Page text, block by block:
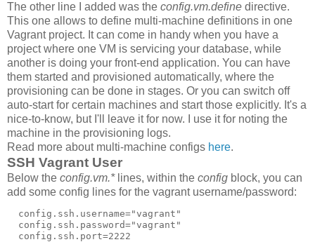
The other line I added was the config.vm.define directive.
This one allows to define multi-machine definitions in one
Vagrant project. It can come in handy when you have a
project where one VM is servicing your database, while
another is doing your front-end application. You can have
them started and provisioned automatically, where the
provisioning can be done in stages. Or you can switch off
auto-start for certain machines and start those explicitly. It's a
nice-to-know, but I'll leave it for now. I use it for noting the
machine in the provisioning logs.
Read more about multi-machine configs here.
SSH Vagrant User
Below the config.vm.* lines, within the config block, you can
add some config lines for the vagrant username/password:
  config.ssh.username="vagrant"
  config.ssh.password="vagrant"
  config.ssh.port=2222